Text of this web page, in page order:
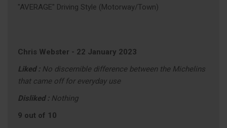
"AVERAGE" Driving Style (Motorway/Town)
Chris Webster - 22 January 2023
Liked : No discernible difference between the Michelins
that came off for everyday use
Disliked : Nothing
9 out of 10